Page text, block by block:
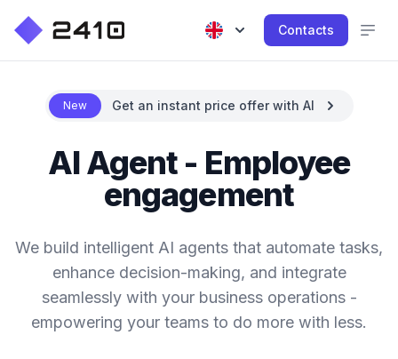
Contacts
New Get an instant price offer with AI
AI Agent - Employee
engagement
We build intelligent AI agents that automate tasks,
enhance decision-making, and integrate
seamlessly with your business operations -
empowering your teams to do more with less.